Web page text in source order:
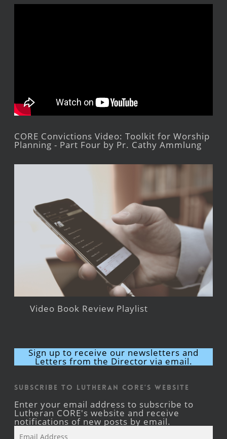
CORE Convictions Video: Toolkit for Worship
Planning - Part Four by Pr. Cathy Ammlung
Video Book Review Playlist
Sign up to receive our newsletters and
Letters from the Director via email.
Subscribe to Lutheran CORE's Website
Enter your email address to subscribe to
Lutheran CORE's website and receive
notifications of new posts by email.